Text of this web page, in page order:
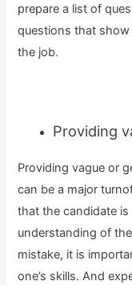
prepare a list of
questions that
the job.
Providing
Providing vague or
can be a major
that the candidate
understanding of
mistake, it is
one’s skills. And